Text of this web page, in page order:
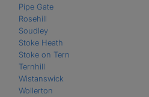
Pipe Gate
Rosehill
Soudley
Stoke Heath
Stoke on Tern
Ternhill
Wistanswick
Wollerton